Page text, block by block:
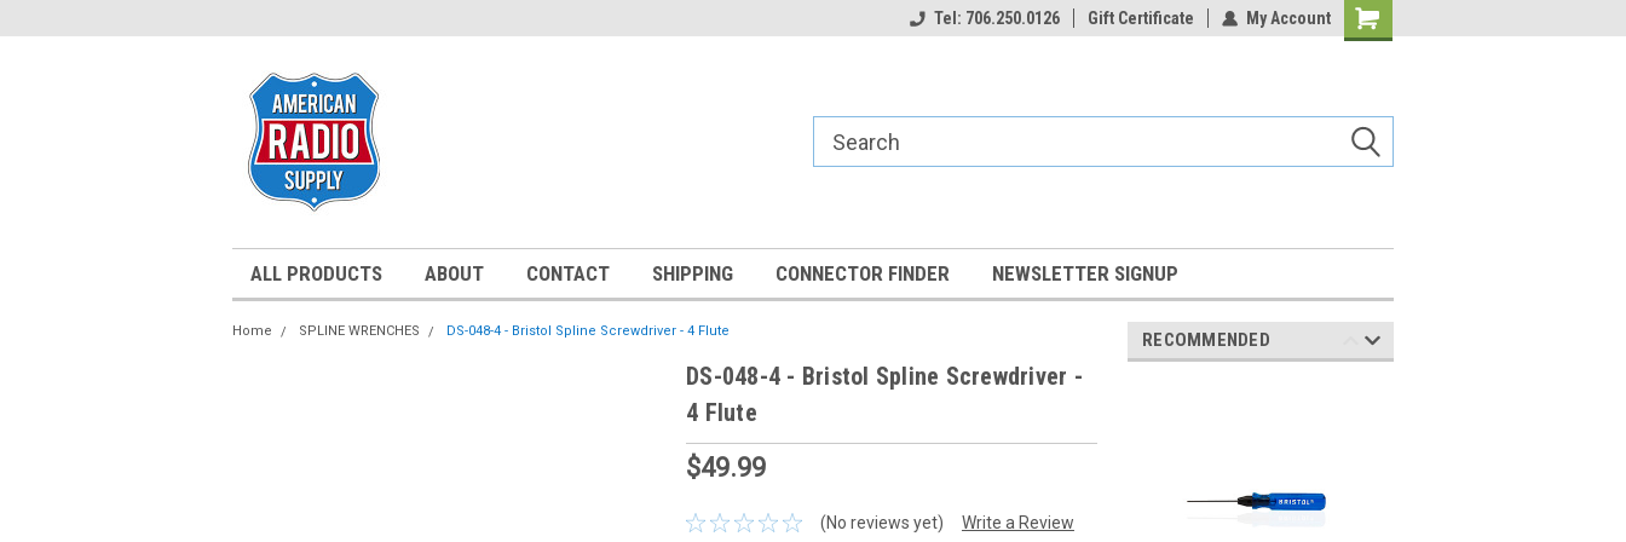
Tel: 706.250.0126 Gift Certificate My Account
Shopping
ALL PRODUCTS ABOUT CONTACT SHIPPING CONNECTOR FINDER NEWSLETTER SIGNUP
Home SPLINE WRENCHES DS-048-4 - Bristol Spline Screwdriver - 4 Flute
DS-048-4 - Bristol Spline Screwdriver -
4 Flute
$49.99
(No reviews yet) Write a Review
RECOMMENDED